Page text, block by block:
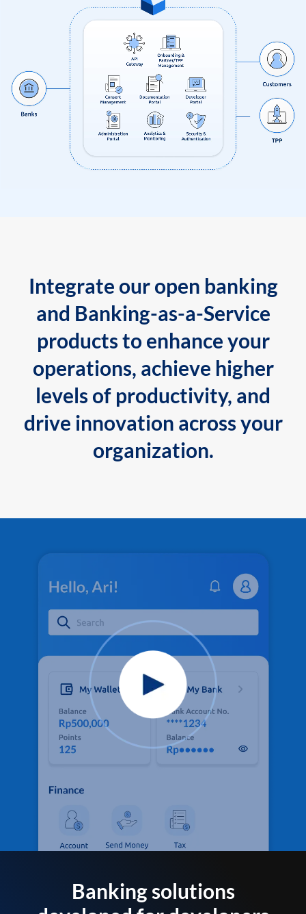
Integrate our open banking
and Banking-as-a-Service
products to enhance your
operations, achieve higher
levels of productivity, and
drive innovation across your
organization.
Banking solutions